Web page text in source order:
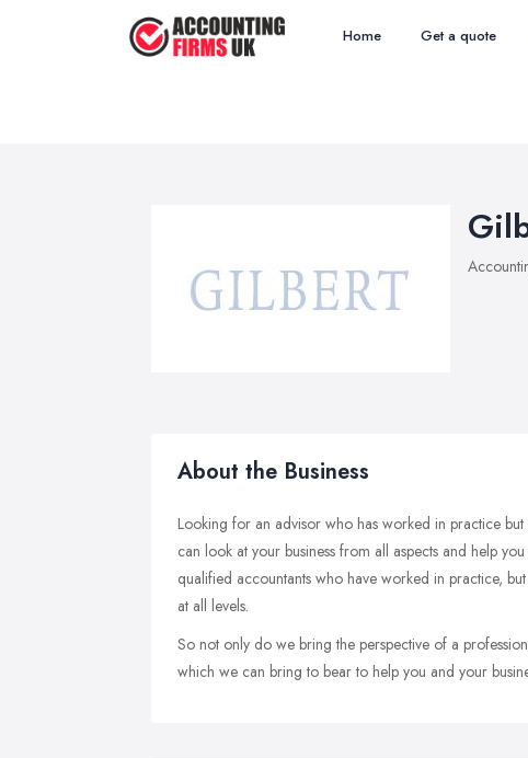
Home Get a quote
About the Business
Looking for an advisor who has worked in practice
can look at your business from all aspects and help
qualified accountants who have worked in practice,
at all levels.
So not only do we bring the perspective of a
which we can bring to bear to help you and your